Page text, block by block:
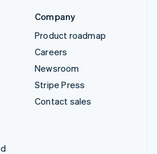
Company
Product roadmap
Careers
Newsroom
Stripe Press
Contact sales